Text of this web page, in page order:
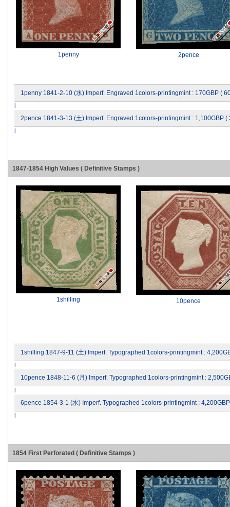
1penny 2pence
1penny 1841-2-10 (水) Imperf. Engraved 1colors-printingmint : 170GBP (
2pence 1841-3-13 (土) Imperf. Engraved 1colors-printingmint : 1,100GBP (
1847-1854 High Values ( Definitive Stamps )
1shilling 10pence
1shilling 1847-9-11 (土) Imperf. Typographed 1colors-printingmint :
10pence 1848-11-6 (月) Imperf. Typographed 1colors-printingmint :
6pence 1854-3-1 (水) Imperf. Typographed 1colors-printingmint :
1854 First Perforated ( Definitive Stamps )